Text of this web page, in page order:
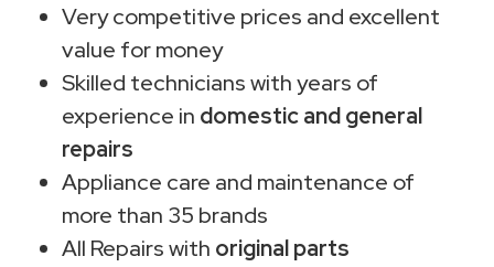
Very competitive prices and excellent
value for money
Skilled technicians with years of
experience in domestic and general
repairs
Appliance care and maintenance of
more than 35 brands
All Repairs with original parts